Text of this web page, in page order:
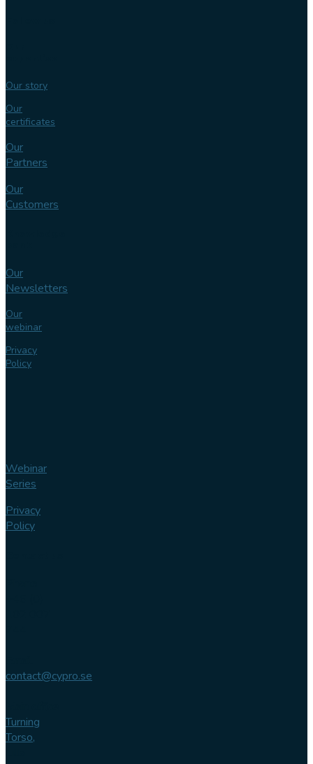
Our story
Our
certificates
Our
Partners
Our
Customers
Our
Newsletters
Our
webinar
Privacy
Policy
Webinar
Series
Privacy
Policy
contact@cypro.se
Turning
Torso,